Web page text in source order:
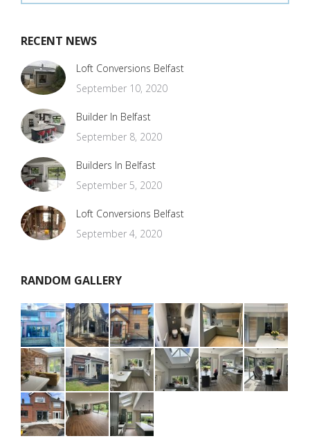
RECENT NEWS
Loft Conversions Belfast
September 10, 2020
Builder In Belfast
September 8, 2020
Builders In Belfast
September 5, 2020
Loft Conversions Belfast
September 4, 2020
RANDOM GALLERY